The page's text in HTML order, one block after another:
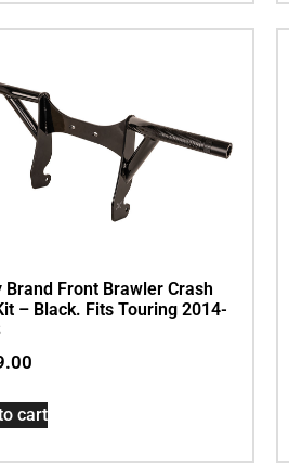
Brand Front Brawler Crash
– Black. Fits Touring 2014-
cart